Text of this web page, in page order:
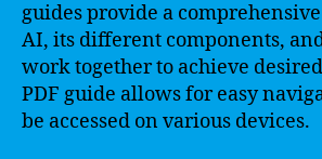
guides provide a
AI, its different components,
work together to achieve
PDF guide allows for easy
be accessed on various devices.